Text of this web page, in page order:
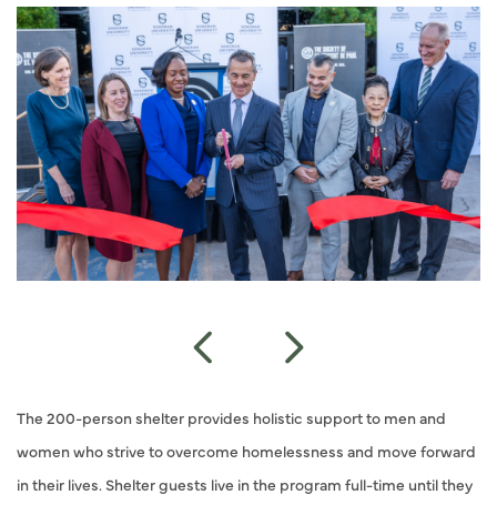
The 200-person shelter provides holistic support to men and
women who strive to overcome homelessness and move forward
in their lives. Shelter guests live in the program full-time until they